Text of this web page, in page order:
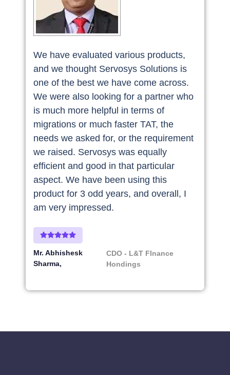
We have evaluated various products,
and we thought Servosys Solutions is
one of the best we have come across.
We were also looking for a partner who
is much more helpful in terms of
migrations or much faster TAT, the
needs we asked for, or the requirement
we raised. Servosys was equally
efficient and good in that particular
aspect. We have been using this
product for 3 odd years, and overall, I
am very impressed.
Mr. Abhishesk
Sharma
CDO - L&T FInance
Hondings